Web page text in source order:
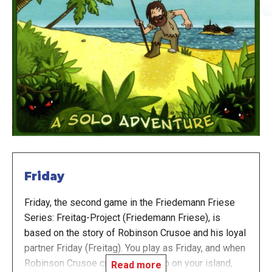
Friday
Friday, the second game in the Friedemann Friese
Series: Freitag-Project (Friedemann Friese), is
based on the story of Robinson Crusoe and his loyal
partner Friday (Freitag). You play as Friday, and when
Robinson Crusoe crashes his ship on your island,
Read more